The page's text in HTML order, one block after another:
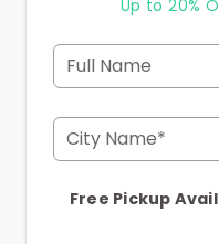
Up to 20%
Full Name
City Name*
Free Pickup